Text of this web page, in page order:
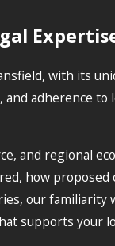
with its
adherence
and regional
how
our
supports your